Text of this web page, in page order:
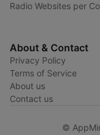
Radio Websites per
About & Contact
Privacy Policy
Terms of Service
About us
Contact us
©